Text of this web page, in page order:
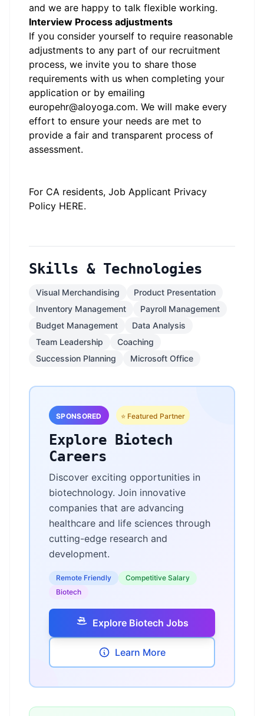
and we are happy to talk flexible working.
Interview Process adjustments
If you consider yourself to require reasonable
adjustments to any part of our recruitment
process, we invite you to share those
requirements with us when completing your
application or by emailing
europehr@aloyoga.com. We will make every
effort to ensure your needs are met to
provide a fair and transparent process of
assessment.
For CA residents, Job Applicant Privacy
Policy HERE.
Skills & Technologies
Visual Merchandising
Product Presentation
Inventory Management
Payroll Management
Budget Management
Data Analysis
Team Leadership
Coaching
Succession Planning
Microsoft Office
SPONSORED ⭐ Featured Partner
Explore Biotech
Careers
Discover exciting opportunities in
biotechnology. Join innovative
companies that are advancing
healthcare and life sciences through
cutting-edge research and
development.
Remote Friendly
Competitive Salary
Biotech
Explore Biotech Jobs
Learn More